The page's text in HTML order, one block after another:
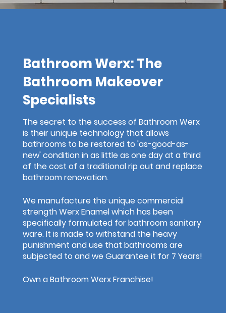
Bathroom Werx: The
Bathroom Makeover
Specialists
The secret to the success of Bathroom Werx
is their unique technology that allows
bathrooms to be restored to 'as-good-as-
new' condition in as little as one day at a third
of the cost of a traditional rip out and replace
bathroom renovation.
We manufacture the unique commercial
strength Werx Enamel which has been
specifically formulated for bathroom sanitary
ware. It is made to withstand the heavy
punishment and use that bathrooms are
subjected to and we Guarantee it for 7 Years!
Own a Bathroom Werx Franchise!